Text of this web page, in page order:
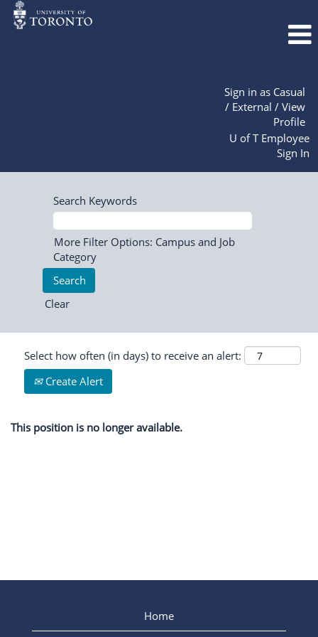
Sign in as Casual
/ External / View
Profile
U of T Employee
Sign In
Search Keywords
More Filter Options: Campus and Job
Category
Clear
Select how often (in days) to receive an alert:
Create Alert
This position is no longer available.
Home